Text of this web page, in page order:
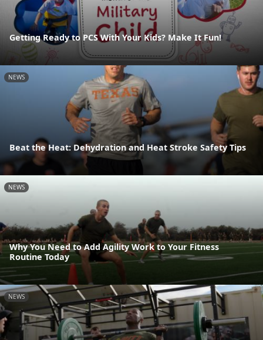
Getting Ready to PCS With Your Kids? Make It Fun!
NEWS
Beat the Heat: Dehydration and Heat Stroke Safety Tips
NEWS
Why You Need to Add Agility Work to Your Fitness
Routine Today
NEWS